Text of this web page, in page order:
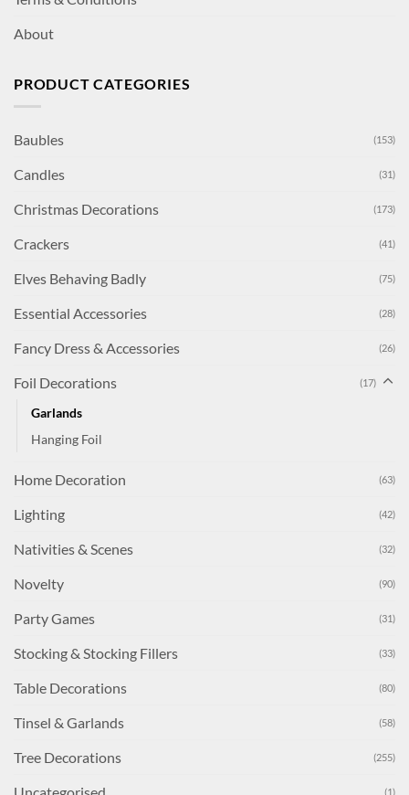
About
PRODUCT CATEGORIES
Baubles (153)
Candles (31)
Christmas Decorations (173)
Crackers (41)
Elves Behaving Badly (75)
Essential Accessories (28)
Fancy Dress & Accessories (26)
Foil Decorations (17)
Garlands
Hanging Foil
Home Decoration (63)
Lighting (42)
Nativities & Scenes (32)
Novelty (90)
Party Games (31)
Stocking & Stocking Fillers (33)
Table Decorations (80)
Tinsel & Garlands (58)
Tree Decorations (255)
(1)